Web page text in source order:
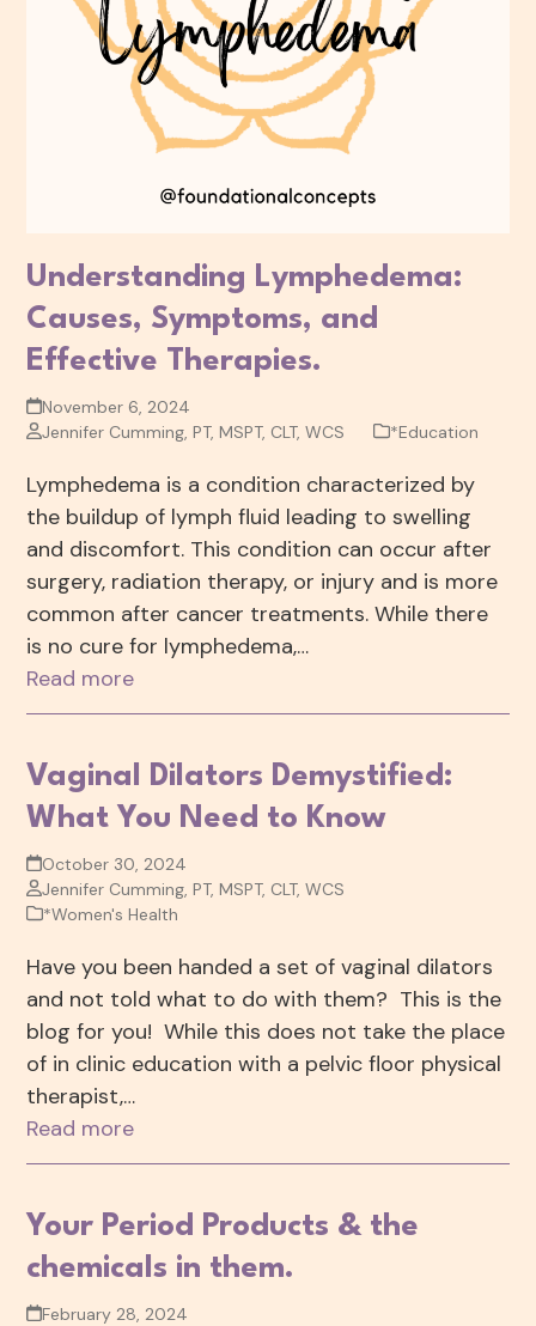
Understanding Lymphedema:
Causes, Symptoms, and
Effective Therapies.
November 6, 2024
Jennifer Cumming, PT, MSPT, CLT, WCS
*Education
Lymphedema is a condition characterized by
the buildup of lymph fluid leading to swelling
and discomfort. This condition can occur after
surgery, radiation therapy, or injury and is more
common after cancer treatments. While there
is no cure for lymphedema,…
Read more
Vaginal Dilators Demystified:
What You Need to Know
October 30, 2024
Jennifer Cumming, PT, MSPT, CLT, WCS
*Women's Health
Have you been handed a set of vaginal dilators
and not told what to do with them? This is the
blog for you! While this does not take the place
of in clinic education with a pelvic floor physical
therapist,…
Read more
Your Period Products & the
chemicals in them.
February 28, 2024